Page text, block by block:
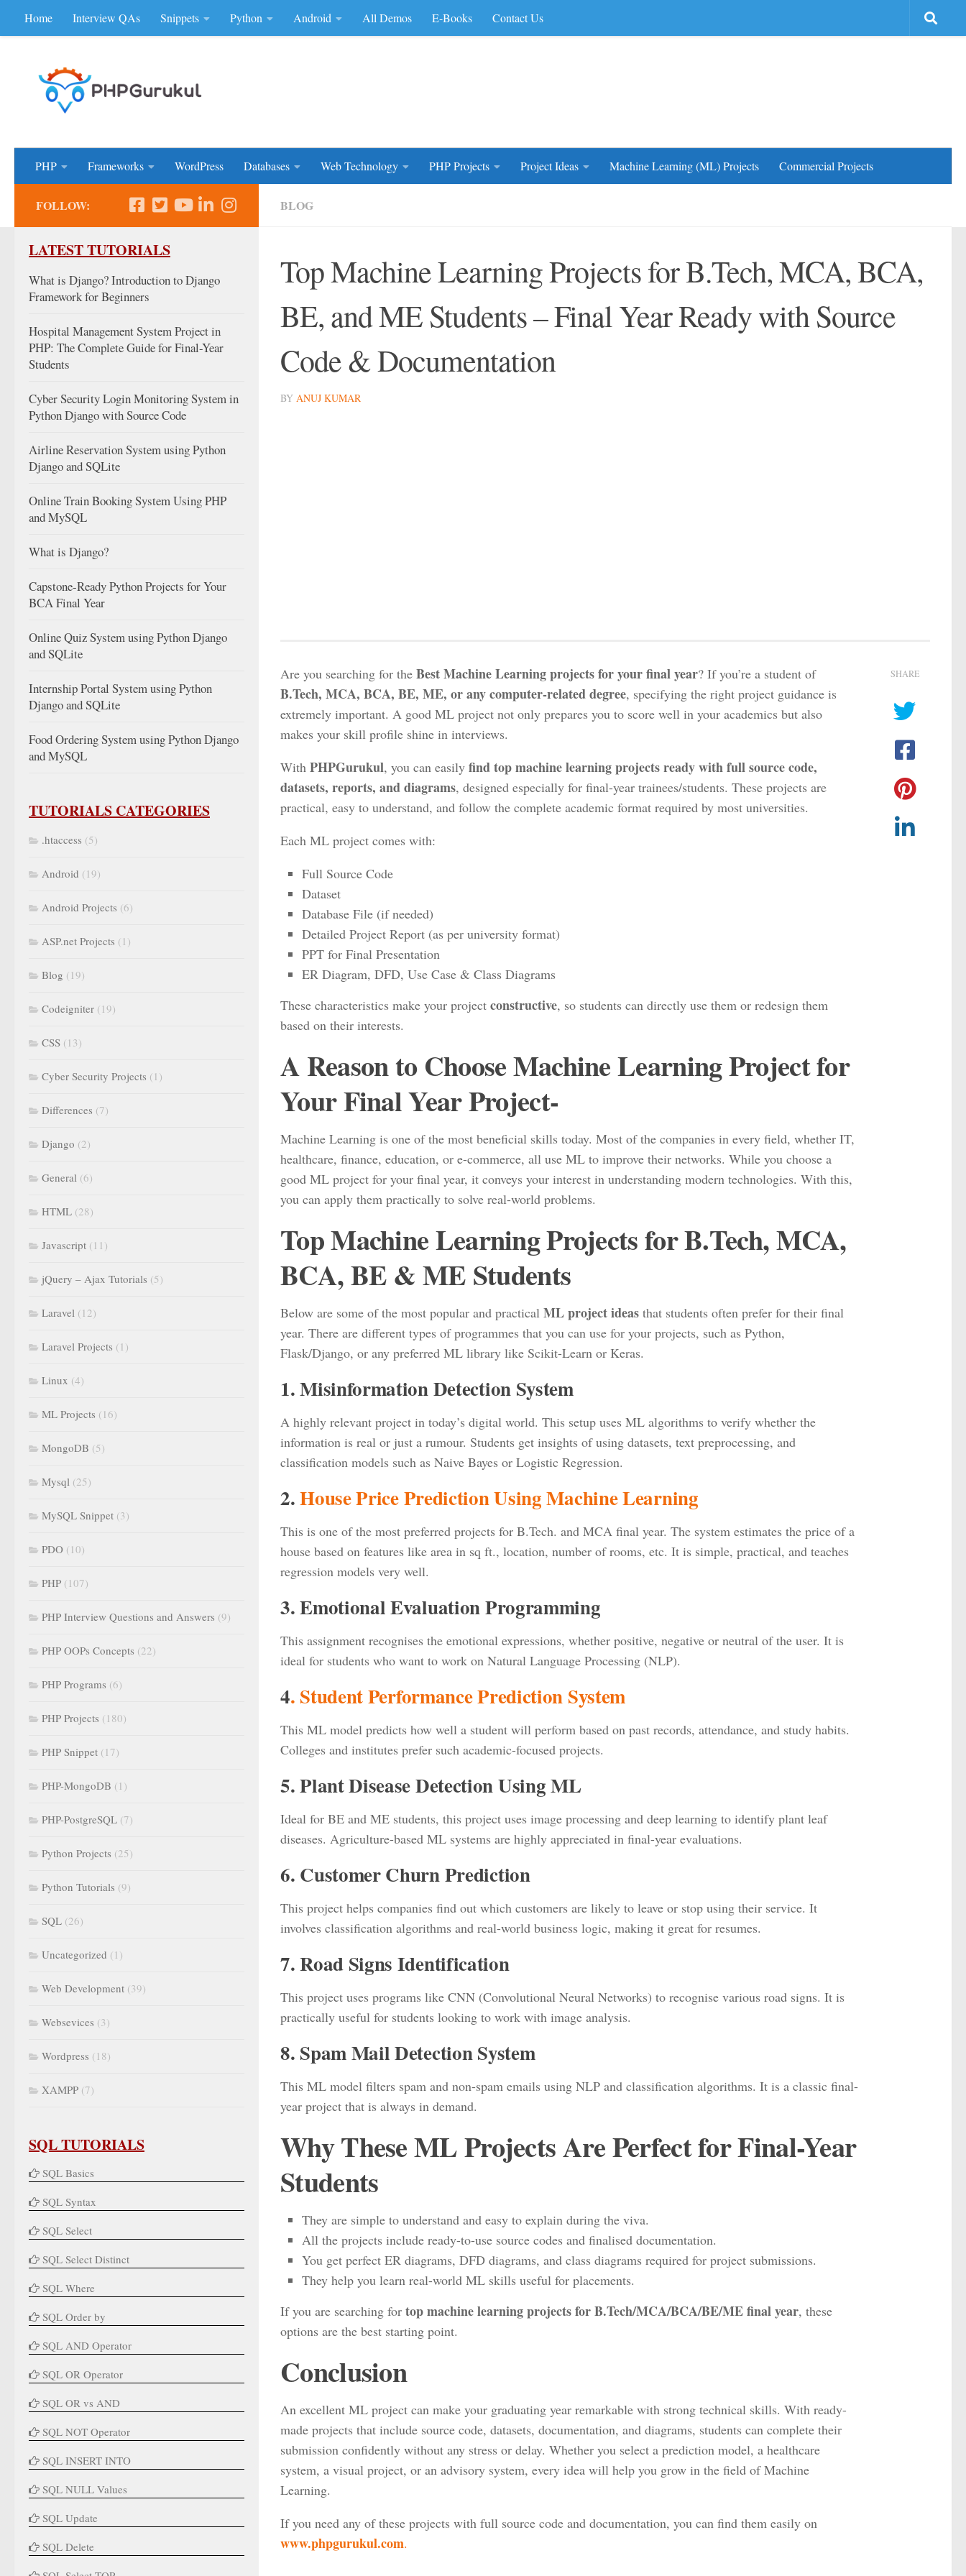
Skip to content
Home Interview QAs Snippets Python Android All Demos E-Books Contact Us
PHP Frameworks WordPress Databases Web Technology PHP Projects Project Ideas Machine Learning (ML) Projects Commercial Projects
BLOG
Top Machine Learning Projects for B.Tech, MCA, BCA,
BE, and ME Students – Final Year Ready with Source
Code & Documentation
BY ANUJ KUMAR
Are you searching for the Best Machine Learning projects for your final year? If you’re a student of
B.Tech, MCA, BCA, BE, ME, or any computer-related degree, specifying the right project guidance is
extremely important. A good ML project not only prepares you to score well in your academics but also
makes your skill profile shine in interviews.
With PHPGurukul, you can easily findtop machine learning projects ready with full source code,
datasets, reports, and diagrams, designed especially for final-year trainees/students. These projects are
practical, easy to understand, and follow the complete academic format required by most universities.
Each ML project comes with:
Full Source Code
Dataset
Database File (if needed)
Detailed Project Report (as per university format)
PPT for Final Presentation
ER Diagram, DFD, Use Case & Class Diagrams
These characteristics make your project constructive, so students can directly use them or redesign them
based on their interests.
A Reason to Choose Machine Learning Project for
Your Final Year Project-
Machine Learning is one of the most beneficial skills today. Most of the companies in every field, whether IT,
healthcare, finance, education, or e-commerce, all use ML to improve their networks. While you choose a
good ML project for your final year, it conveys your interest in understanding modern technologies. With this,
you can apply them practically to solve real-world problems.
Top Machine Learning Projects for B.Tech, MCA,
BCA, BE & ME Students
Below are some of the most popular and practical ML project ideas that students often prefer for their final
year. There are different types of programmes that you can use for your projects, such as Python,
Flask/Django, or any preferred ML library like Scikit-Learn or Keras.
1. Misinformation Detection System
A highly relevant project in today’s digital world. This setup uses ML algorithms to verify whether the
information is real or just a rumour. Students get insights of using datasets, text preprocessing, and
classification models such as Naive Bayes or Logistic Regression.
2.House Price Prediction Using Machine Learning
This is one of the most preferred projects for B.Tech. and MCA final year. The system estimates the price of a
house based on features like area in sq ft., location, number of rooms, etc. It is simple, practical, and teaches
regression models very well.
3. Emotional Evaluation Programming
This assignment recognises the emotional expressions, whether positive, negative or neutral of the user. It is
ideal for students who want to work on Natural Language Processing (NLP).
4. Student Performance Prediction System
This ML model predicts how well a student will perform based on past records, attendance, and study habits.
Colleges and institutes prefer such academic-focused projects.
5. Plant Disease Detection Using ML
Ideal for BE and ME students, this project uses image processing and deep learning to identify plant leaf
diseases. Agriculture-based ML systems are highly appreciated in final-year evaluations.
6. Customer Churn Prediction
This project helps companies find out which customers are likely to leave or stop using their service. It
involves classification algorithms and real-world business logic, making it great for resumes.
7. Road Signs Identification
This project uses programs like CNN (Convolutional Neural Networks) to recognise various road signs. It is
practically useful for students looking to work with image analysis.
8. Spam Mail Detection System
This ML model filters spam and non-spam emails using NLP and classification algorithms. It is a classic final-
year project that is always in demand.
Why These ML Projects Are Perfect for Final-Year
Students
They are simple to understand and easy to explain during the viva.
All the projects include ready-to-use source codes and finalised documentation.
You get perfect ER diagrams, DFD diagrams, and class diagrams required for project submissions.
They help you learn real-world ML skills useful for placements.
If you are searching for top machine learning projects for B.Tech/MCA/BCA/BE/ME final year, these
options are the best starting point.
Conclusion
An excellent ML project can make your graduating year remarkable with strong technical skills. With ready-
made projects that include source code, datasets, documentation, and diagrams, students can complete their
submission confidently without any stress or delay. Whether you select a prediction model, a healthcare
system, a visual project, or an advisory system, every idea will help you grow in the field of Machine
Learning.
If you need any of these projects with full source code and documentation, you can find them easily on
www.phpgurukul.com.
SHARE
FOLLOW:
LATEST TUTORIALS
What is Django? Introduction to Django
Framework for Beginners
Hospital Management System Project in
PHP: The Complete Guide for Final-Year
Students
Cyber Security Login Monitoring System in
Python Django with Source Code
Airline Reservation System using Python
Django and SQLite
Online Train Booking System Using PHP
and MySQL
What is Django?
Capstone-Ready Python Projects for Your
BCA Final Year
Online Quiz System using Python Django
and SQLite
Internship Portal System using Python
Django and SQLite
Food Ordering System using Python Django
and MySQL
TUTORIALS CATEGORIES
.htaccess (5)
Android (19)
Android Projects (6)
ASP.net Projects (1)
Blog (19)
Codeigniter (19)
CSS (13)
Cyber Security Projects (1)
Differences (7)
Django (2)
General (6)
HTML (28)
Javascript (11)
jQuery – Ajax Tutorials (5)
Laravel (12)
Laravel Projects (1)
Linux (4)
ML Projects (16)
MongoDB (5)
Mysql (25)
MySQL Snippet (3)
PDO (10)
PHP (107)
PHP Interview Questions and Answers (9)
PHP OOPs Concepts (22)
PHP Programs (6)
PHP Projects (180)
PHP Snippet (17)
PHP-MongoDB (1)
PHP-PostgreSQL (7)
Python Projects (25)
Python Tutorials (9)
SQL (26)
Uncategorized (1)
Web Development (39)
Websevices (3)
Wordpress (18)
XAMPP (7)
SQL TUTORIALS
SQL Basics
SQL Syntax
SQL Select
SQL Select Distinct
SQL Where
SQL Order by
SQL AND Operator
SQL OR Operator
SQL OR vs AND
SQL NOT Operator
SQL INSERT INTO
SQL NULL Values
SQL Update
SQL Delete